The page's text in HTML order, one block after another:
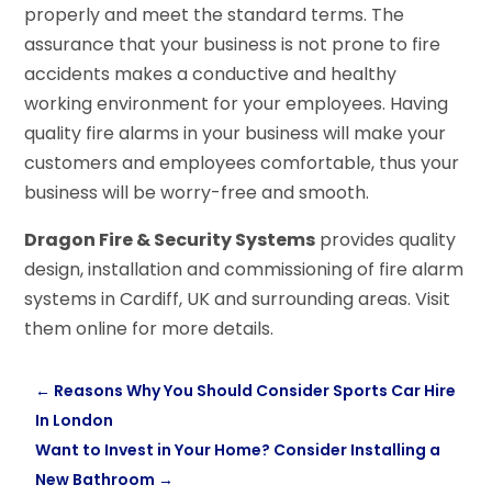
properly and meet the standard terms. The
assurance that your business is not prone to fire
accidents makes a conductive and healthy
working environment for your employees. Having
quality fire alarms in your business will make your
customers and employees comfortable, thus your
business will be worry-free and smooth.
Dragon Fire & Security Systems provides quality
design, installation and commissioning of fire alarm
systems in Cardiff, UK and surrounding areas. Visit
them online for more details.
← Reasons Why You Should Consider Sports Car Hire
In London
Want to Invest in Your Home? Consider Installing a
New Bathroom →